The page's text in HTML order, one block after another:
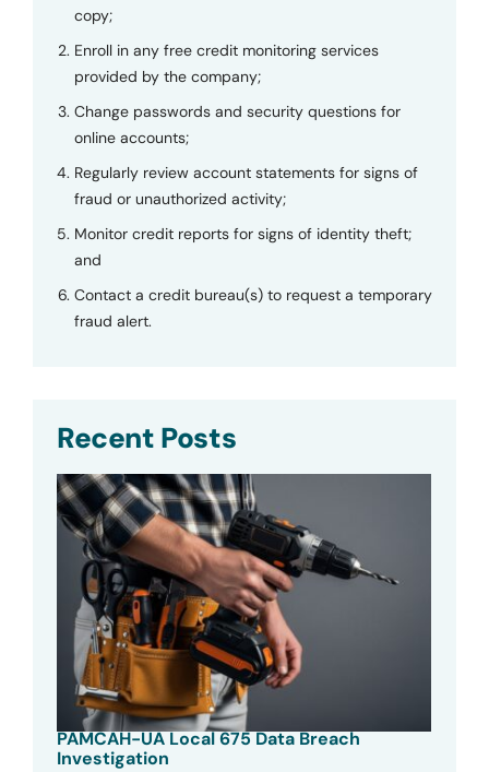
copy;
Enroll in any free credit monitoring services
provided by the company;
Change passwords and security questions for
online accounts;
Regularly review account statements for signs of
fraud or unauthorized activity;
Monitor credit reports for signs of identity theft;
and
Contact a credit bureau(s) to request a temporary
fraud alert.
Recent Posts
PAMCAH-UA Local 675 Data Breach
Investigation